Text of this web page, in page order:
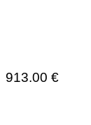
913.00 €